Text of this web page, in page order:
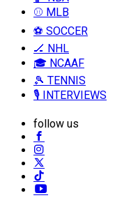
⚾ MLB
⚽ SOCCER
🏒 NHL
🎓 NCAAF
🎾 TENNIS
🎙️ INTERVIEWS
follow us